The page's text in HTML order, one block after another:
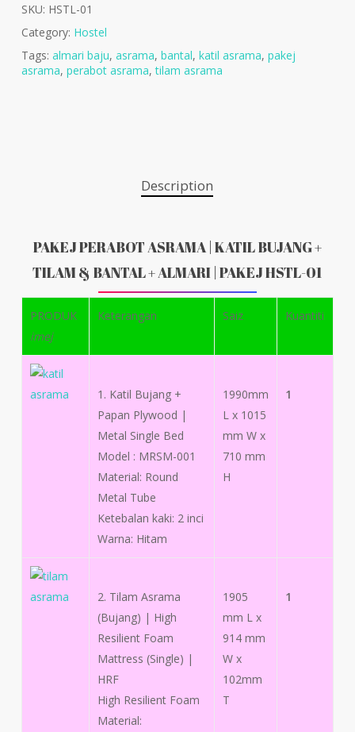
SKU: HSTL-01
Category: Hostel
Tags: almari baju, asrama, bantal, katil asrama, pakej
asrama, perabot asrama,tilam asrama
Description
PAKEJ PERABOT ASRAMA | KATIL BUJANG +
TILAM & BANTAL + ALMARI | PAKEJ HSTL-01
PRODUK
imej
Keterangan Saiz Kuantiti
1. Katil Bujang +
Papan Plywood |
Metal Single Bed
Model : MRSM-001
Material: Round
Metal Tube
Ketebalan kaki: 2 inci
Warna: Hitam
1990mm
L x 1015
mm W x
710 mm
H
1
2. Tilam Asrama
(Bujang) | High
Resilient Foam
Mattress (Single) |
HRF
High Resilient Foam
Material:
1905
mm L x
914 mm
W x
102mm
T
1